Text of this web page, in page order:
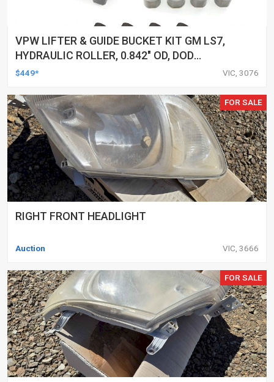
VPW LIFTER & GUIDE BUCKET KIT GM LS7,
HYDRAULIC ROLLER, 0.842" OD, DOD
DELETED ENGINES ONLY, SET OF 16
$449* VIC, 3076
FOR SALE
RIGHT FRONT HEADLIGHT
Auction VIC, 3666
FOR SALE